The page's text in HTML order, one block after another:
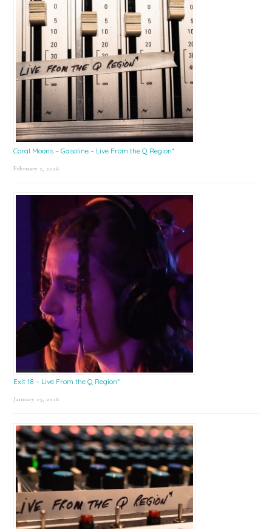
Coral Moons – Gasoline – Live From the Q Region*
February 2, 2026
Exit 18 – Live From the Q Region*
January 23, 2026